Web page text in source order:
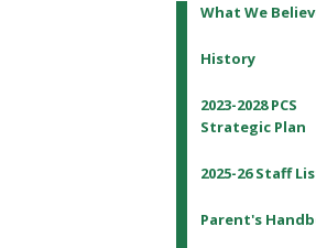
What We
History
2023-2028 PCS
Strategic Plan
2025-26 Staff
Parent's